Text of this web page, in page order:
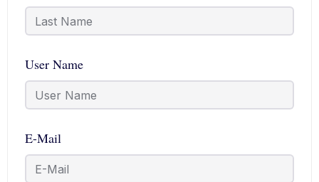
User Name
E-Mail